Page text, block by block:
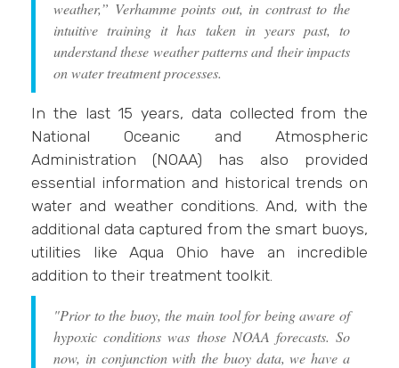
weather,” Verhamme points out, in contrast to the
intuitive training it has taken in years past, to
understand these weather patterns and their impacts
on water treatment processes.
In the last 15 years, data collected from the
National Oceanic and Atmospheric
Administration (NOAA) has also provided
essential information and historical trends on
water and weather conditions. And, with the
additional data captured from the smart buoys,
utilities like Aqua Ohio have an incredible
addition to their treatment toolkit.
"Prior to the buoy, the main tool for being aware of
hypoxic conditions was those NOAA forecasts. So
now, in conjunction with the buoy data, we have a